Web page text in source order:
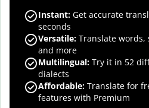
Instant: Get accurate
seconds
Versatile: Translate words,
and more
Multilingual: Try it in 52
dialects
Affordable: Translate for
features with Premium